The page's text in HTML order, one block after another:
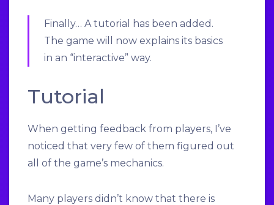
Finally… A tutorial has been added.
The game will now explains its basics
in an “interactive” way.
Tutorial
When getting feedback from players, I’ve
noticed that very few of them figured out
all of the game’s mechanics.
Many players didn’t know that there is